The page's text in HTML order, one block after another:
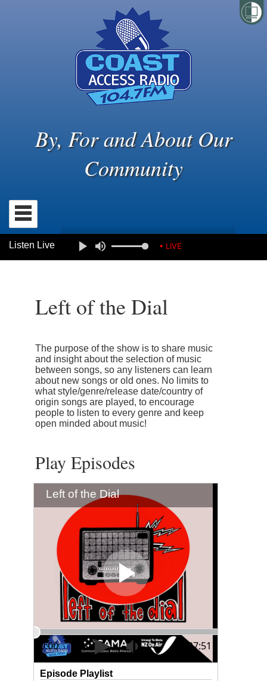
By, For and About Our
Community
Listen Live • LIVE
Left of the Dial
The purpose of the show is to share music
and insight about the selection of music
between songs, so any listeners can learn
about new songs or old ones. No limits to
what style/genre/release date/country of
origin songs are played, to encourage
people to listen to every genre and keep
open minded about music!
Play Episodes